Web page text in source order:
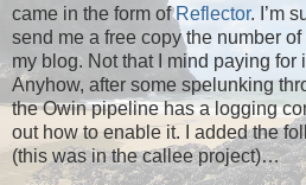
came in the form ofReflector. I’m
send me a free copy the number
my blog. Not that I mind paying for
Anyhow, after some spelunking
the Owin pipeline has a logging
out how to enable it. I added the
(this was in the callee project)…